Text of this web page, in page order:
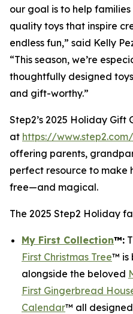
our goal is to help
quality toys that inspire
endless fun,” said Kelly
“This season, we’re
thoughtfully designed
and gift-worthy.”
Step2’s 2025 Holiday
at https://
offering parents,
perfect resource to make
free—and magical.
The 2025 Step2 Holiday
My First Collection™:
First Christmas Tree™ is
alongside the beloved
First Gingerbread
Calendar™ all